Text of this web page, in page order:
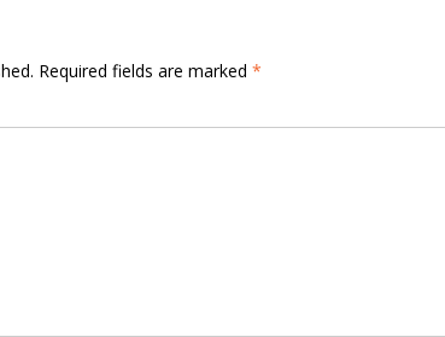
Required fields are marked *